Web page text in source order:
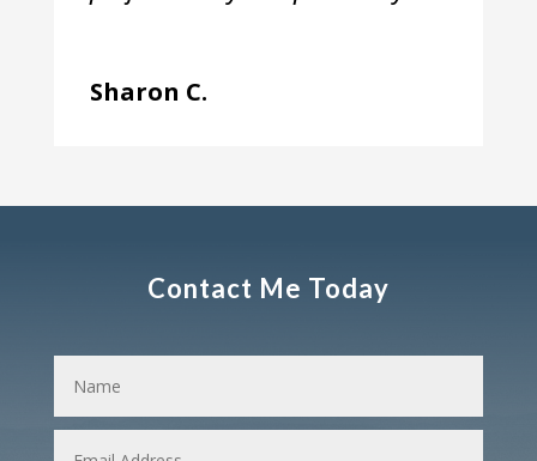
Sharon C.
Contact Me Today